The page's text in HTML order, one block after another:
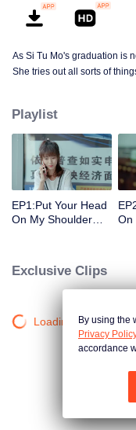
As Si Tu Mo's graduation is
She tries out all sorts of
living together and chaos
Playlist
EP1:Put Your Head
On My Shoulder
On
Exclusive Clips
Loading…By using the
Privacy
accordance